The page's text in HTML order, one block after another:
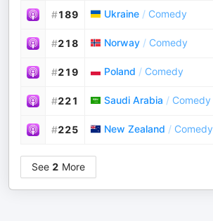
#189 Ukraine / Comedy
#218 Norway / Comedy
#219 Poland / Comedy
#221 Saudi Arabia / Comedy
#225 New Zealand / Comedy
See 2 More